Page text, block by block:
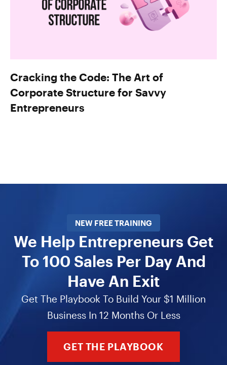
Cracking the Code: The Art of
Corporate Structure for Savvy
Entrepreneurs
NEW FREE TRAINING
We Help Entrepreneurs Get
To 100 Sales Per Day And
Have An Exit
Get The Playbook To Build Your $1 Million
Business In 12 Months Or Less
GET THE PLAYBOOK